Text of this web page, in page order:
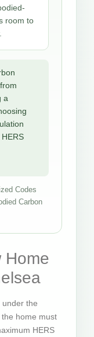
room to
a
Codes
Carbon
under the
home must
HERS